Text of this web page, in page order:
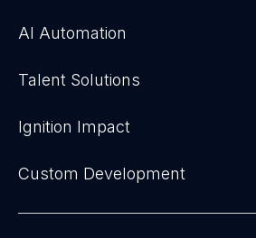
AI Automation
Talent Solutions
Ignition Impact
Custom Development